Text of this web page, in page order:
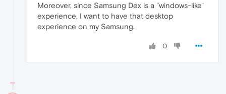
Moreover, since Samsung Dex is a "windows-like"
experience, I want to have that desktop
experience on my Samsung.
0